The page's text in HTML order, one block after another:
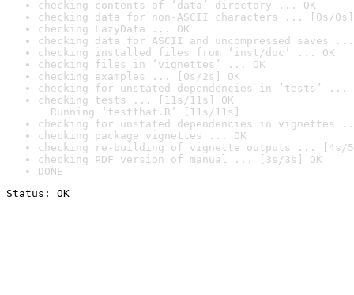
checking contents of ‘data’ directory ... OK
checking data for non-ASCII characters ... [0s/0s]
checking LazyData ... OK
checking data for ASCII and uncompressed saves ...
checking installed files from ‘inst/doc’ ... OK
checking files in ‘vignettes’ ... OK
checking examples ... [0s/2s] OK
checking for unstated dependencies in ‘tests’ ...
checking tests ... [11s/11s] OK
Running ‘testthat.R’ [11s/11s]
checking for unstated dependencies in vignettes
checking package vignettes ... OK
checking re-building of vignette outputs ... [4s/
checking PDF version of manual ... [3s/3s] OK
DONE
Status: OK